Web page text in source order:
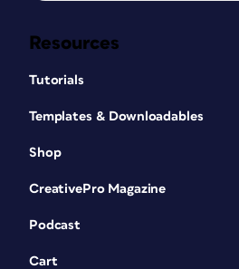
Resources
Tutorials
Templates & Downloadables
Shop
CreativePro Magazine
Podcast
Cart